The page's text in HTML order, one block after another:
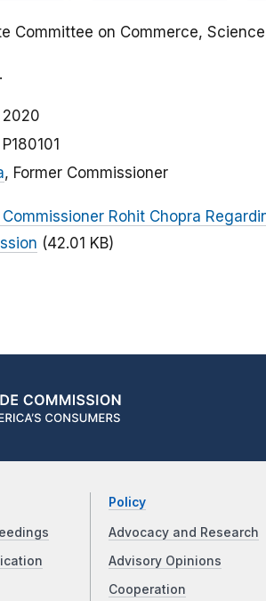
Committee on Commerce,
P180101
, Former Commissioner
Rohit Chopra
(42.01 KB)
Policy
Advocacy and Research
Advisory Opinions
Cooperation